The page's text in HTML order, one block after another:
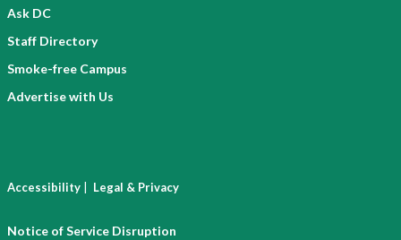
Ask DC
Staff Directory
Smoke-free Campus
Advertise with Us
Accessibility | Legal & Privacy
Notice of Service Disruption